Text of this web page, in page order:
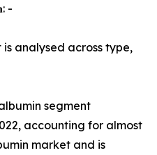
-
analysed across type,
segment
accounting for almost
market and is